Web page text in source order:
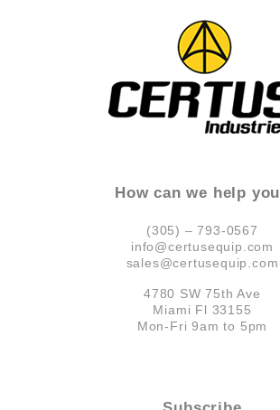
How can we help
(305) – 793-0567
info@certusequip.com
sales@certusequip.com
4780 SW 75th Ave
Miami Fl 33155
Mon-Fri 9am to 5pm